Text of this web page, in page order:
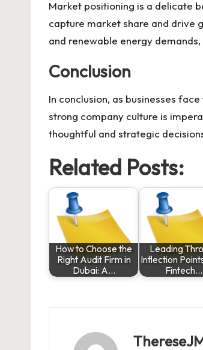
Market positioning is a delicate
capture market share and drive
and renewable energy
Conclusion
In conclusion, as businesses
strong company culture is
thoughtful and strategic
Related Posts:
How to Choose the
Right Audit Firm in
Dubai: A…
Leading
Inflection
Fintech…